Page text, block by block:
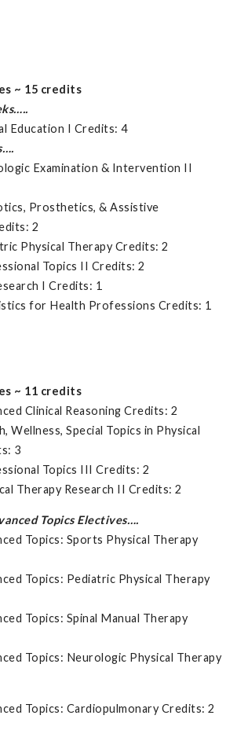
~ 15 credits
Education I Credits: 4
Examination & Intervention II
Prosthetics, & Assistive
2
Physical Therapy Credits: 2
Topics II Credits: 2
I Credits: 1
for Health Professions Credits: 1
~ 11 credits
Clinical Reasoning Credits: 2
Wellness, Special Topics in Physical
3
Topics III Credits: 2
Therapy Research II Credits: 2
Topics Electives….
Topics: Sports Physical Therapy
Topics: Pediatric Physical Therapy
Topics: Spinal Manual Therapy
Topics: Neurologic Physical Therapy
Topics: Cardiopulmonary Credits: 2